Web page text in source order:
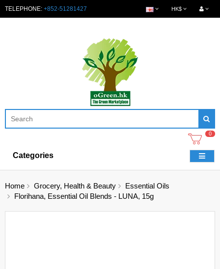
TELEPHONE: +852-51281427 HK$
0
Categories
Home Grocery, Health & Beauty
Essential Oils
Florihana, Essential Oil Blends - LUNA, 15g